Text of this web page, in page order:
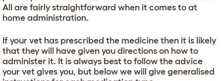
w
n
All are fairly straightforward when it comes to at
home administration.
If your vet has prescribed the medicine then it is likely
that they will have given you directions on how to
administer it. It is always best to follow the advice
your vet gives you, but below we will give generalised